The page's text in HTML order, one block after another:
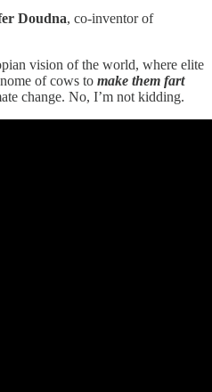
Doudna, co-inventor of
vision of the world, where elite
of cows to make them fart
change. No, I’m not kidding.